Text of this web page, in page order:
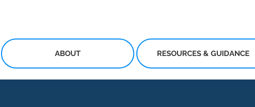
ABOUT RESOURCES & GUIDANCE